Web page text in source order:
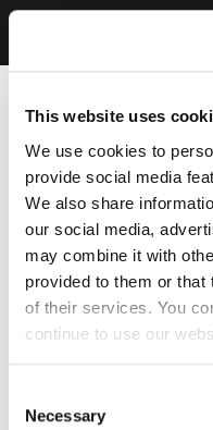
This website uses
We use cookies to
provide social media
We also share
our social media,
may combine it with
provided to them or that
of their services. You
continue to use our
Selection
Necessary